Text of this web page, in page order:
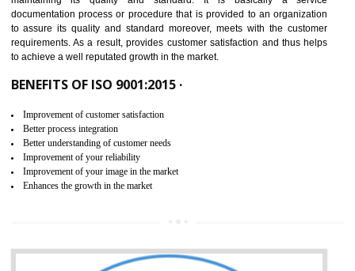
NEED OF ISO 9001:2015 (QMS)
ISO 9001:2015 is the latest edition of ISO 9001.This version of ISO that
meet with the requirement of the other management systems.
maintaining its quality and standard. It is basically a
documentation process or procedure that is provided to an
to assure its quality and standard moreover, meets with the
requirements. As a result, provides customer satisfaction and thus
to achieve a well reputated growth in the market.
Improvement of customer satisfaction
Better process integration